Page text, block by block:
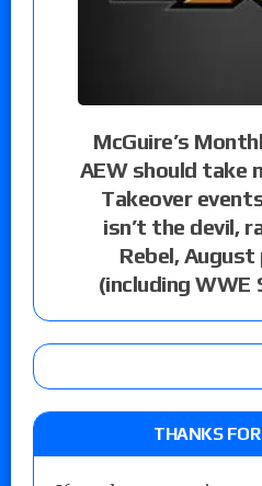
McGuire’s
AEW should take
Takeover
isn’t the devil,
Rebel,
(including WWE
THANKS